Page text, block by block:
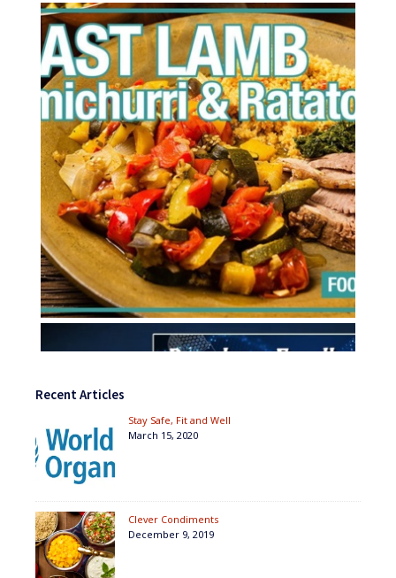
Recent Articles
Stay Safe, Fit and Well
March 15, 2020
Clever Condiments
December 9, 2019